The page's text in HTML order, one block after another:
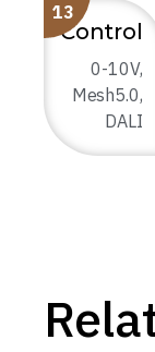
13
Control
0-10V,
Mesh5.0,
DALI